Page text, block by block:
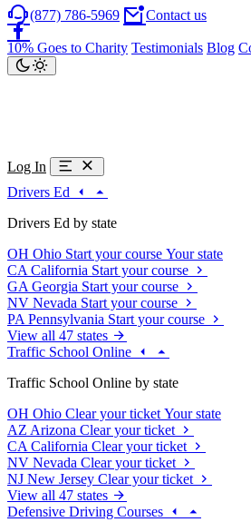
(877) 786-5969 Contact us
10% Goes to Charity Testimonials Blog
Log In
Drivers Ed
Drivers Ed by state
OH Ohio Start your course Your state
CA California Start your course
GA Georgia Start your course
NV Nevada Start your course
PA Pennsylvania Start your course
View all 47 states
Traffic School Online
Traffic School Online by state
OH Ohio Clear your ticket Your state
AZ Arizona Clear your ticket
CA California Clear your ticket
NV Nevada Clear your ticket
NJ New Jersey Clear your ticket
View all 47 states
Defensive Driving Courses